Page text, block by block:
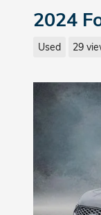
2024
Used 29